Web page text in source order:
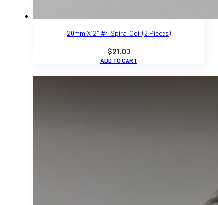
20mm X12″ #4 Spiral Coil (2 Pieces)
$21.00
ADD TO CART